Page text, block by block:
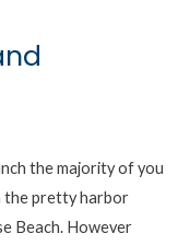
the majority of you
the pretty harbor
Beach. However